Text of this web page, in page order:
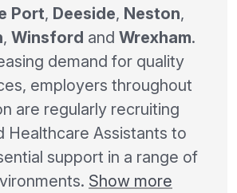
Port, Deeside, Neston,
, Winsford and Wrexham.
demand for quality
employers throughout
are regularly recruiting
Healthcare Assistants to
support in a range of
Show more